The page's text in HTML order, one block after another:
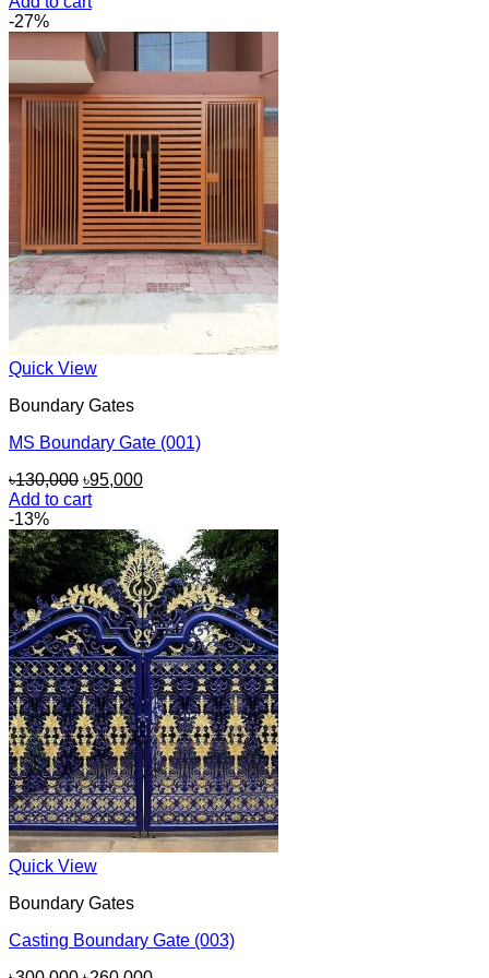
৳150,000.৳140,000.
-27%
Quick View
Boundary Gates
MS Boundary Gate (001)
৳130,000 Original
price
৳130,000.
৳95,000Current
৳95,000.
Add to cart
-13%
Quick View
Boundary Gates
Casting Boundary Gate (003)